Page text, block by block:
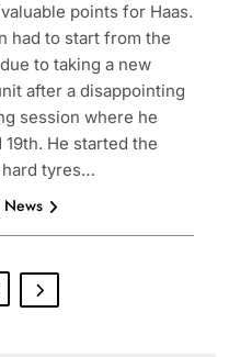
points for Haas.
had to start from the
to taking a new
after a disappointing
session where he
He started the
tyres…
News